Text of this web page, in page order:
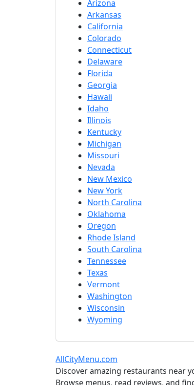
Arizona
Arkansas
California
Colorado
Connecticut
Delaware
Florida
Georgia
Hawaii
Idaho
Illinois
Kentucky
Michigan
Missouri
Nevada
New Mexico
New York
North Carolina
Oklahoma
Oregon
Rhode Island
South Carolina
Tennessee
Texas
Vermont
Washington
Wisconsin
Wyoming
AllCityMenu.com
Discover amazing restaurants near
Browse menus, read reviews, and